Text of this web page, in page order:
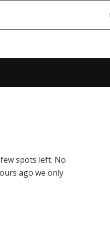
spots left. No
ago we only